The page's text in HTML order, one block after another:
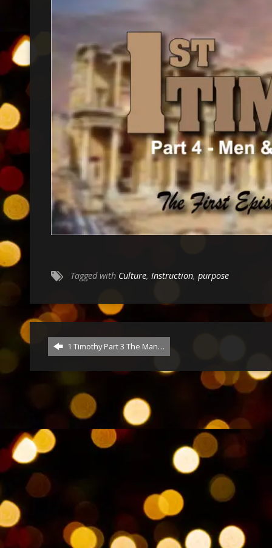
Tagged with Culture, Instruction, purpose
1 Timothy Part 3 The Man…